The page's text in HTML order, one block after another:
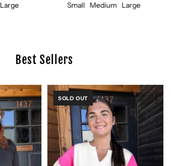
Large
Small Medium Large
Best Sellers
SOLD OUT